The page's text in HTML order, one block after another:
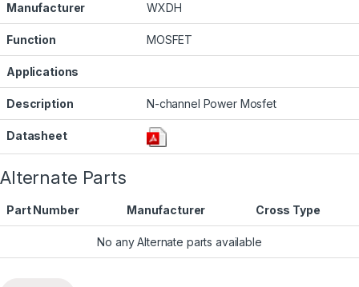
Manufacturer WXDH
Function MOSFET
Applications
Description N-channel Power Mosfet
Datasheet
Alternate Parts
Part Number Manufacturer Cross Type
No any Alternate parts available